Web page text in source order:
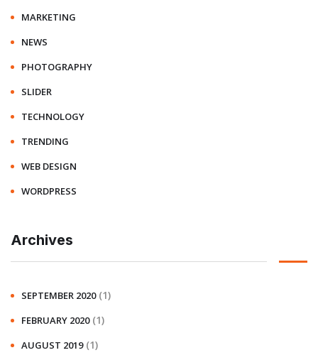
MARKETING
NEWS
PHOTOGRAPHY
SLIDER
TECHNOLOGY
TRENDING
WEB DESIGN
WORDPRESS
Archives
SEPTEMBER 2020 (1)
FEBRUARY 2020 (1)
AUGUST 2019 (1)